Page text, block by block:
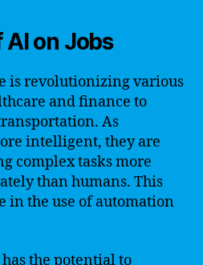
on Jobs
is revolutionizing various
and finance to
As
intelligent, they are
complex tasks more
than humans. This
in the use of automation
the potential to